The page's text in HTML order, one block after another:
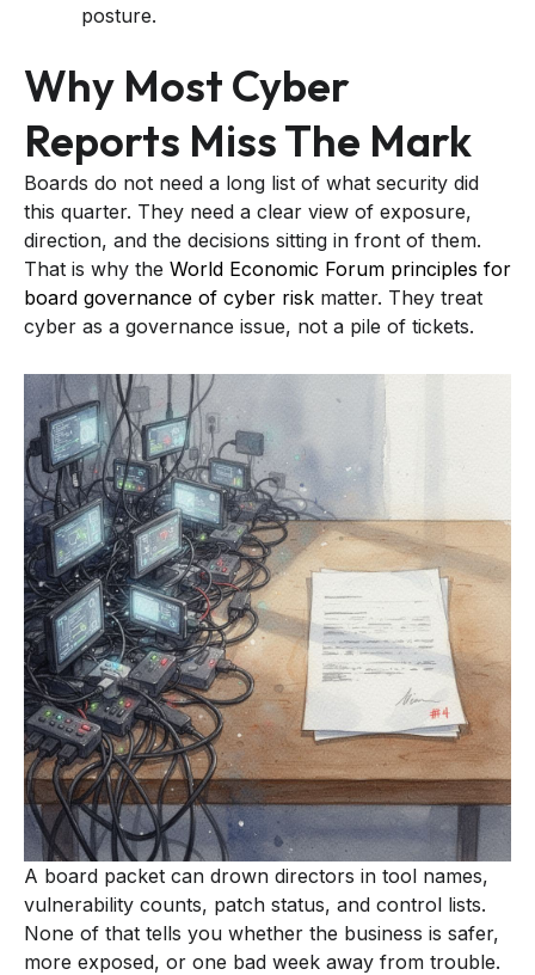
posture.
Why Most Cyber
Reports Miss The Mark
Boards do not need a long list of what security did
this quarter. They need a clear view of exposure,
direction, and the decisions sitting in front of them.
That is why the World Economic Forum principles for
board governance of cyber risk matter. They treat
cyber as a governance issue, not a pile of tickets.
A board packet can drown directors in tool names,
vulnerability counts, patch status, and control lists.
None of that tells you whether the business is safer,
more exposed, or one bad week away from trouble.